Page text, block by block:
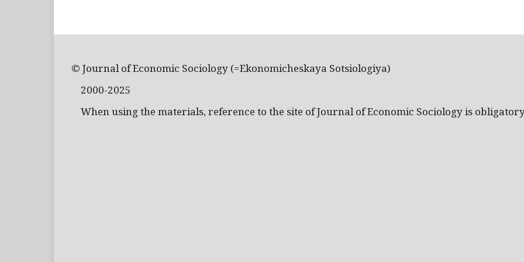
© Journal of Economic Sociology (=Ekonomicheskaya Sotsiologiya)
2000-2025
When using the materials, reference to the site of Journal of Economic Sociology is